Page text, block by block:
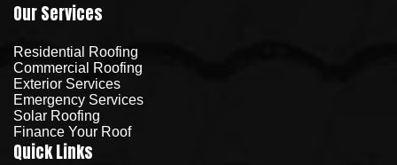
Our Services
Residential Roofing
Commercial Roofing
Exterior Services
Emergency Services
Solar Roofing
Finance Your Roof
Quick Links